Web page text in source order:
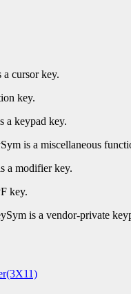
cursor key.
key.
a keypad key.
is a miscellaneous
a modifier key.
key.
is a vendor-private